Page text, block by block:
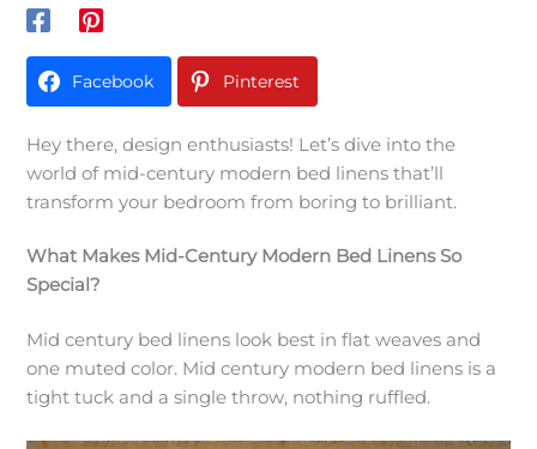
Facebook Pinterest
Hey there, design enthusiasts! Let’s dive into the
world of mid-century modern bed linens that’ll
transform your bedroom from boring to brilliant.
What Makes Mid-Century Modern Bed Linens So
Special?
Mid century bed linens look best in flat weaves and
one muted color. Mid century modern bed linens is a
tight tuck and a single throw, nothing ruffled.